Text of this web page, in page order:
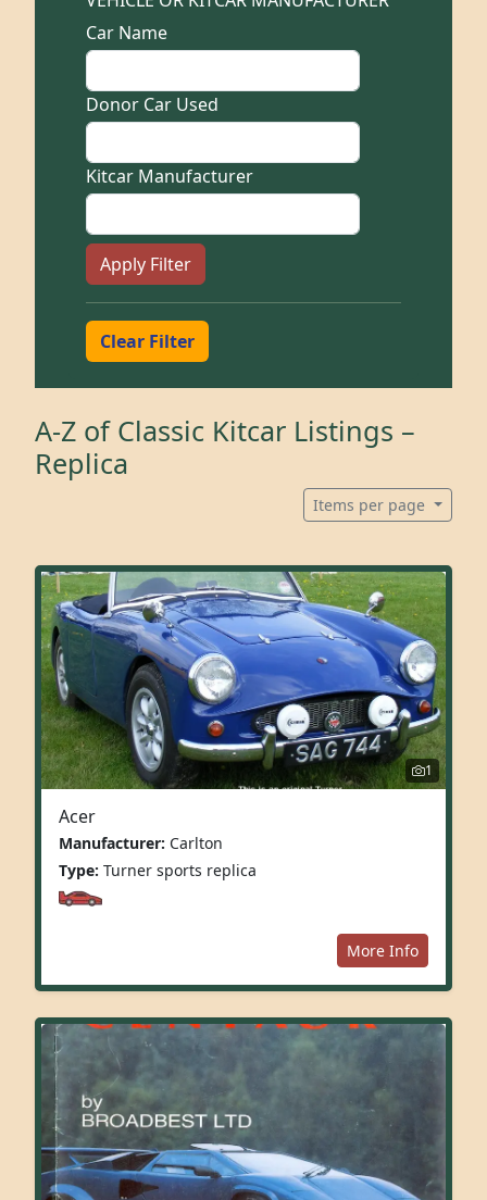
Car Name
Donor Car Used
Kitcar Manufacturer
Apply Filter
Clear Filter
A-Z of Classic Kitcar Listings –
Replica
Items per page
1
Acer
Manufacturer: Carlton
Type: Turner sports replica
More Info